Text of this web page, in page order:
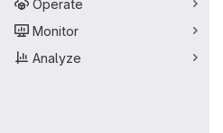
Operate
Monitor
Analyze